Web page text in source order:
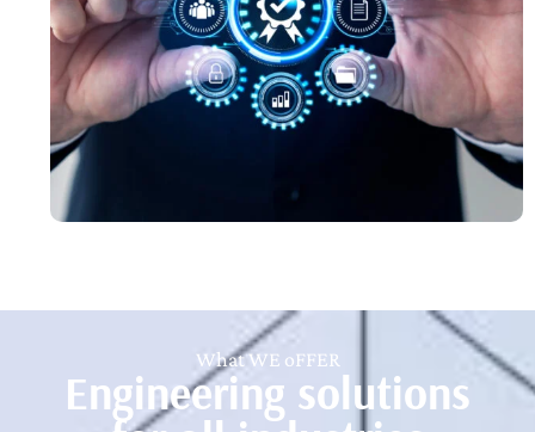
What WE oFFER
Engineering solutions